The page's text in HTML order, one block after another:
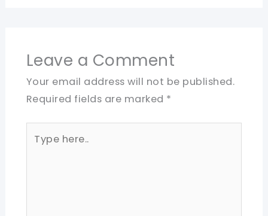
Leave a Comment
Your email address will not be published.
Required fields are marked *
here..